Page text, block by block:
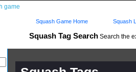
Squash Tag Search Search the
Squash Game Home Squash